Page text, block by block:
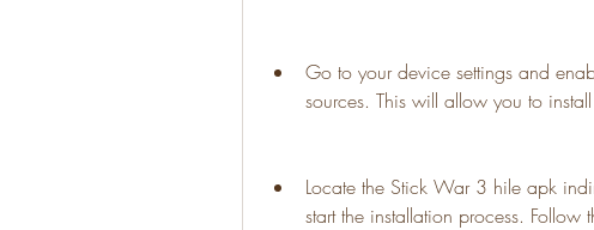
Go to your device settings and
sources. This will allow you to
Locate the Stick War 3 hile apk
start the installation process.